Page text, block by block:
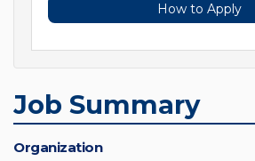
How to Apply
Job Summary
Organization